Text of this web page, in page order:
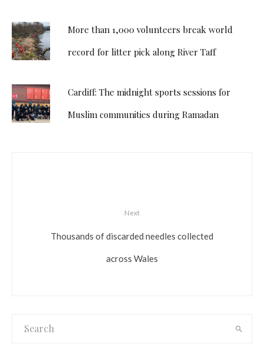
More than 1,000 volunteers break world
record for litter pick along River Taff
Cardiff: The midnight sports sessions for
Muslim communities during Ramadan
Next
Thousands of discarded needles collected
across Wales